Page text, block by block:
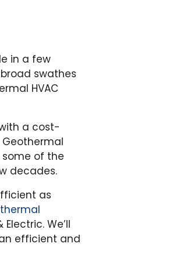
in a few
swathes
HVAC
a cost-
of the
decades.
as
We’ll
efficient and